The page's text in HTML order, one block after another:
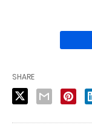
SHARE